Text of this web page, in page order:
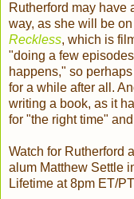
Rutherford may have
way, as she will be
Reckless, which is
"doing a few
happens," so
for a while after all.
writing a book, as it
for "the right time"
Watch for Rutherford
alum Matthew Settle
Lifetime at 8pm ET/